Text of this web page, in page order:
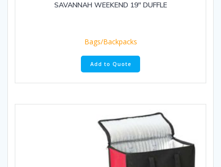
SAVANNAH WEEKEND 19″ DUFFLE
Bags/Backpacks
Add to Quote